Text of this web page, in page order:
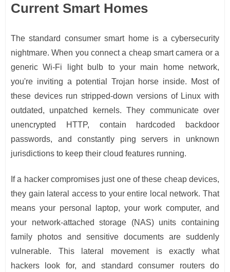
Current Smart Homes
The standard consumer smart home is a cybersecurity
nightmare. When you connect a cheap smart camera or a
generic Wi-Fi light bulb to your main home network,
you're inviting a potential Trojan horse inside. Most of
these devices run stripped-down versions of Linux with
outdated, unpatched kernels. They communicate over
unencrypted HTTP, contain hardcoded backdoor
passwords, and constantly ping servers in unknown
jurisdictions to keep their cloud features running.
If a hacker compromises just one of these cheap devices,
they gain lateral access to your entire local network. That
means your personal laptop, your work computer, and
your network-attached storage (NAS) units containing
family photos and sensitive documents are suddenly
vulnerable. This lateral movement is exactly what
hackers look for, and standard consumer routers do